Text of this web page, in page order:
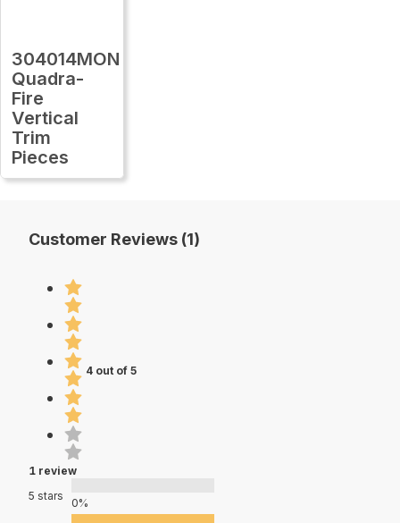
304014MON
Quadra-
Fire
Vertical
Trim
Pieces
Customer Reviews (1)
4 out of 5
1 review
5 stars
0%